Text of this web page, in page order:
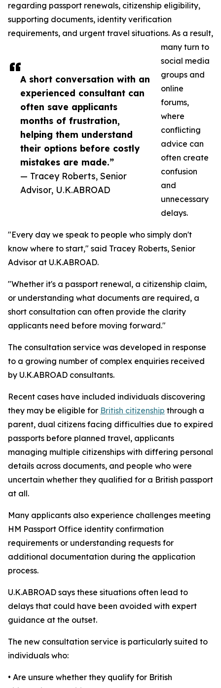
A short conversation with an
experienced consultant can
often save applicants
months of frustration,
helping them understand
their options before costly
mistakes are made.”
— Tracey Roberts, Senior
Advisor, U.K.ABROAD
regarding passport renewals, citizenship eligibility,
supporting documents, identity verification
requirements, and urgent travel situations. As a result,
many turn to
social media
groups and
online
forums,
where
conflicting
advice can
often create
confusion
and
unnecessary
delays.
"Every day we speak to people who simply don't
know where to start," said Tracey Roberts, Senior
Advisor at U.K.ABROAD.
"Whether it's a passport renewal, a citizenship claim,
or understanding what documents are required, a
short consultation can often provide the clarity
applicants need before moving forward."
The consultation service was developed in response
to a growing number of complex enquiries received
by U.K.ABROAD consultants.
Recent cases have included individuals discovering
they may be eligible for British citizenship through a
parent, dual citizens facing difficulties due to expired
passports before planned travel, applicants
managing multiple citizenships with differing personal
details across documents, and people who were
uncertain whether they qualified for a British passport
at all.
Many applicants also experience challenges meeting
HM Passport Office identity confirmation
requirements or understanding requests for
additional documentation during the application
process.
U.K.ABROAD says these situations often lead to
delays that could have been avoided with expert
guidance at the outset.
The new consultation service is particularly suited to
individuals who:
• Are unsure whether they qualify for British